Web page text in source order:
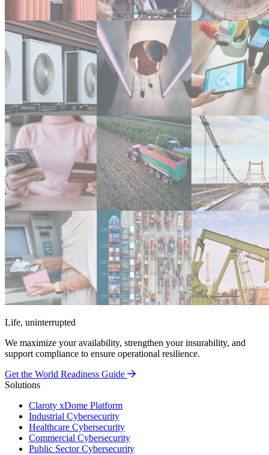
Life, uninterrupted
We maximize your availability, strengthen your insurability, and
support compliance to ensure operational resilience.
Get the World Readiness Guide
Solutions
Claroty xDome Platform
Industrial Cybersecurity
Healthcare Cybersecurity
Commercial Cybersecurity
Public Sector Cybersecurity